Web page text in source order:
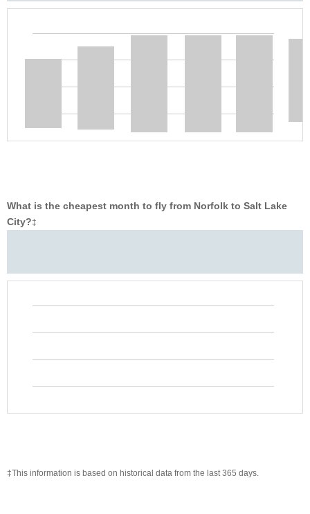
What is the cheapest month to fly from Norfolk to Salt Lake
City?‡
‡This information is based on historical data from the last 365 days.